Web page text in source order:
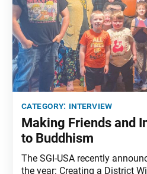
category: interview
Making Friends and
to Buddhism
The SGI-USA recently
the year: Creating a District